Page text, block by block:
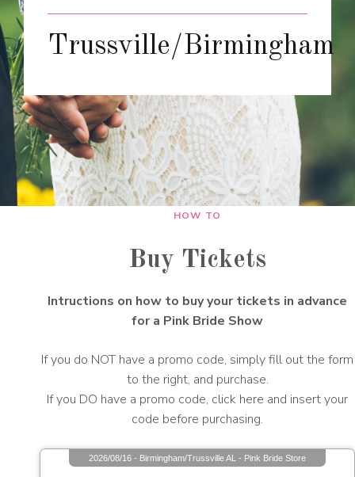
Trussville/Birmingham
HOW TO
Buy Tickets
Intructions on how to buy your tickets in advance
for a Pink Bride Show
If you do NOT have a promo code, simply fill out the form
to the right, and purchase.
If you DO have a promo code, click here and insert your
code before purchasing.
2026/08/16 - Birmingham/Trussville AL - Pink Bride Store